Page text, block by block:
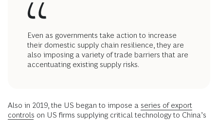
Even as governments take action to increase
their domestic supply chain resilience, they are
also imposing a variety of trade barriers that are
accentuating existing supply risks.
Also in 2019, the US began to impose a series of export
controls on US firms supplying critical technology to China’s